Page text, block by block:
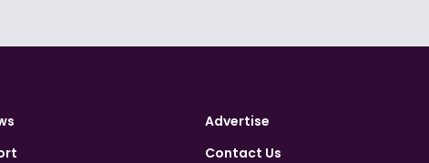
Advertise
Contact Us